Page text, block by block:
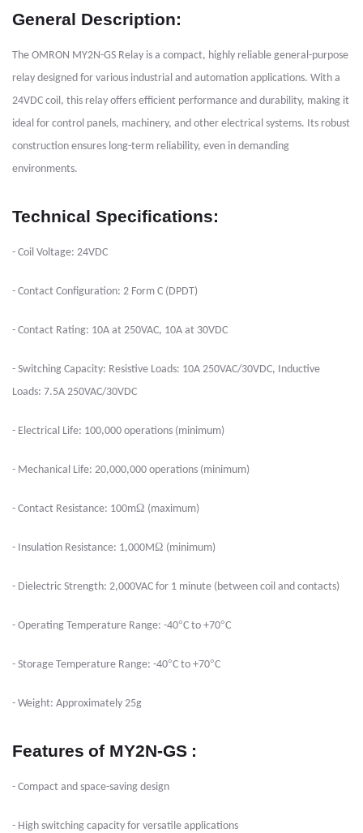
General Description:
The OMRON MY2N-GS Relay is a compact, highly reliable general-purpose
relay designed for various industrial and automation applications. With a
24VDC coil, this relay offers efficient performance and durability, making it
ideal for control panels, machinery, and other electrical systems. Its robust
construction ensures long-term reliability, even in demanding
environments.
Technical Specifications:
- Coil Voltage: 24VDC
- Contact Configuration: 2 Form C (DPDT)
- Contact Rating: 10A at 250VAC, 10A at 30VDC
- Switching Capacity: Resistive Loads: 10A 250VAC/30VDC, Inductive
Loads: 7.5A 250VAC/30VDC
- Electrical Life: 100,000 operations (minimum)
- Mechanical Life: 20,000,000 operations (minimum)
- Contact Resistance: 100mΩ (maximum)
- Insulation Resistance: 1,000MΩ (minimum)
- Dielectric Strength: 2,000VAC for 1 minute (between coil and contacts)
- Operating Temperature Range: -40°C to +70°C
- Storage Temperature Range: -40°C to +70°C
- Weight: Approximately 25g
Features of MY2N-GS :
- Compact and space-saving design
- High switching capacity for versatile applications